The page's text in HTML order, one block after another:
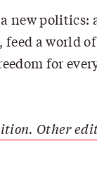
new politics:
feed a world
for
Other